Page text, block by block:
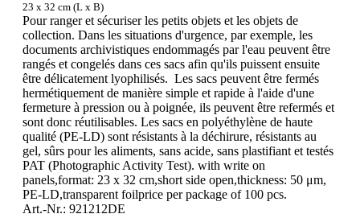
23 x 32 cm (L x B)
Pour ranger et sécuriser les petits objets et les objets de
collection. Dans les situations d'urgence, par exemple, les
documents archivistiques endommagés par l'eau peuvent être
rangés et congelés dans ces sacs afin qu'ils puissent ensuite
être délicatement lyophilisés. Les sacs peuvent être fermés
hermétiquement de manière simple et rapide à l'aide d'une
fermeture à pression ou à poignée, ils peuvent être refermés et
sont donc réutilisables. Les sacs en polyéthylène de haute
qualité (PE-LD) sont résistants à la déchirure, résistants au
gel, sûrs pour les aliments, sans acide, sans plastifiant et testés
PAT (Photographic Activity Test). with write on
panels,format: 23 x 32 cm,short side open,thickness: 50 μm,
PE-LD,transparent foilprice per package of 100 pcs.
Art.-Nr.: 921212DE